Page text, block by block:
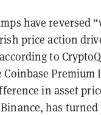
have reversed
price action
to
Premium
in asset
has